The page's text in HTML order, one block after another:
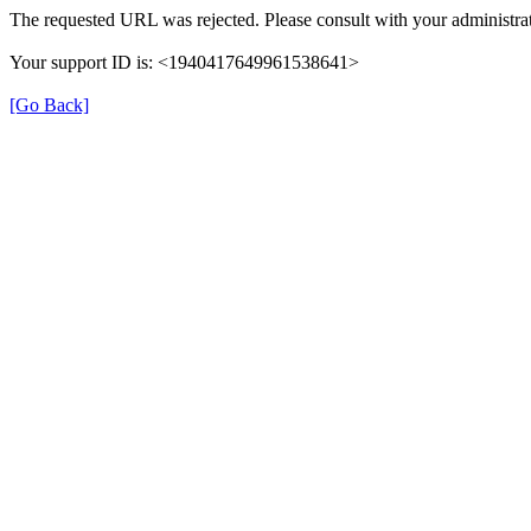
The requested URL was rejected. Please consult with your
Your support ID is: <1940417649961538641>
[Go Back]